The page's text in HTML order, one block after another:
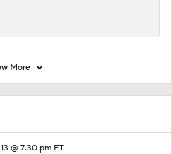
@ 7:30 pm ET
More